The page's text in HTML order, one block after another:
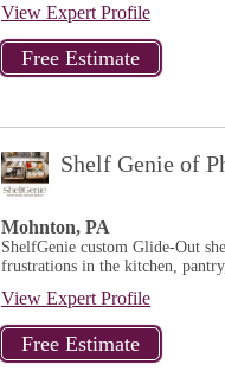
View Expert Profile
Shelf Genie of
Mohnton, PA
ShelfGenie custom Glide-Out
frustrations in the kitchen,
View Expert Profile